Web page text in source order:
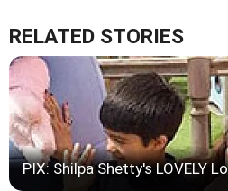
RELATED STORIES
PIX: Shilpa Shetty's LOVELY